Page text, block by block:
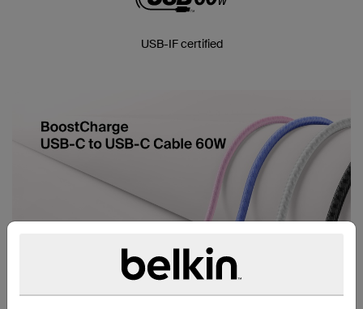
USB-IF certified